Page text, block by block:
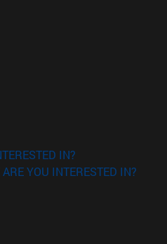
in new window)
window)
IN?
YOU INTERESTED IN?